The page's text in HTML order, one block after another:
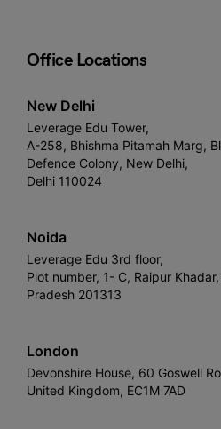
Office Locations
New Delhi
Leverage Edu Tower,
A-258, Bhishma Pitamah Marg,
Defence Colony, New Delhi,
Delhi 110024
Noida
Leverage Edu 3rd floor,
Plot number, 1- C, Raipur
Pradesh 201313
London
Devonshire House, 60 Goswell
United Kingdom, EC1M 7AD